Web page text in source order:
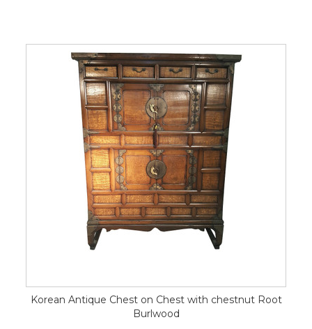
Korean Antique Chest on Chest with chestnut Root
Burlwood